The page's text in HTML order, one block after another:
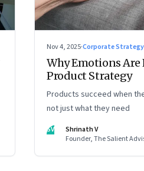
Nov 4, 2025·Corporate Strategy
Why Emotions
Product Strategy
Products succeed when
not just what they need
SV
Shrinath V
Founder, The Salient